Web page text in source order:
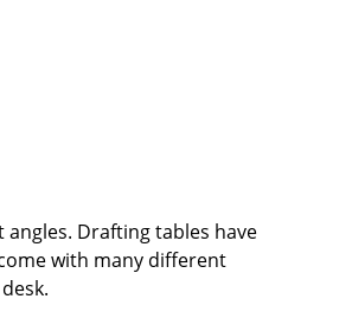
Drafting tables have
with many different